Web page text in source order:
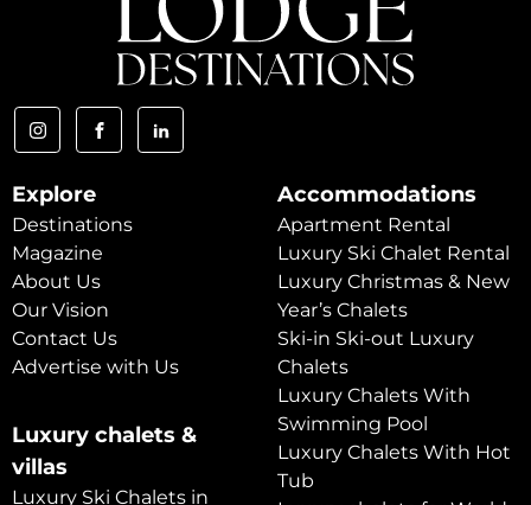
Explore
Destinations
Magazine
About Us
Our Vision
Contact Us
Advertise with Us
Luxury chalets &
villas
Luxury Ski Chalets in
Accommodations
Apartment Rental
Luxury Ski Chalet Rental
Luxury Christmas & New
Year’s Chalets
Ski-in Ski-out Luxury
Chalets
Luxury Chalets With
Swimming Pool
Luxury Chalets With Hot
Tub